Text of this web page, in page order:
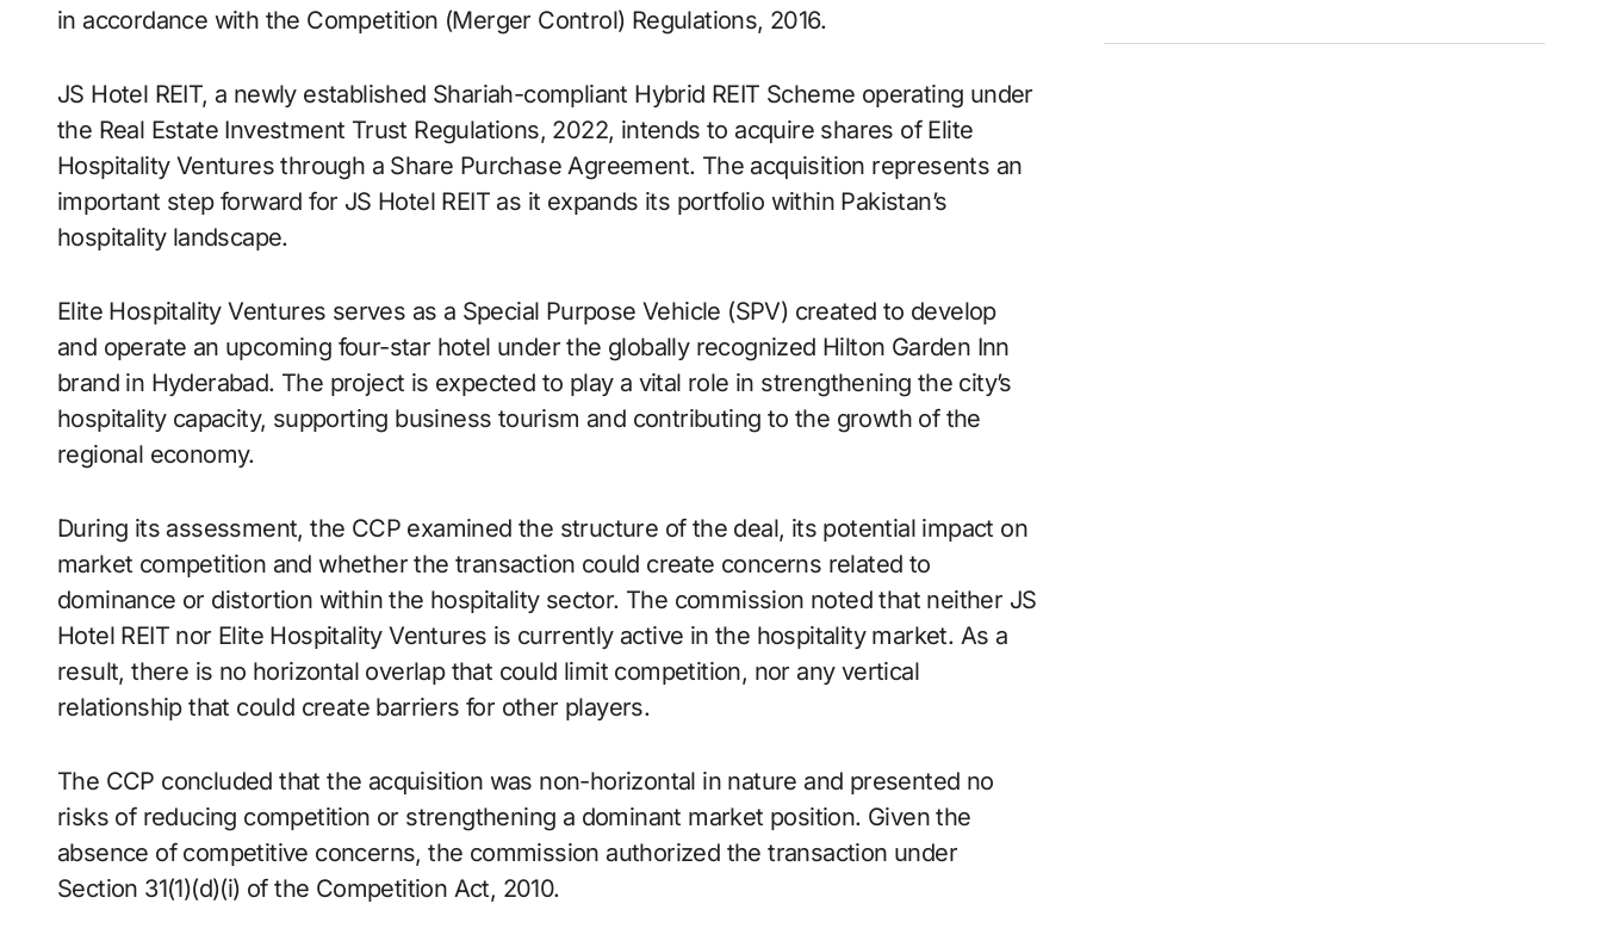
in accordance with the Competition (Merger Control) Regulations, 2016.
JS Hotel REIT, a newly established Shariah-compliant Hybrid REIT Scheme operating under
the Real Estate Investment Trust Regulations, 2022, intends to acquire shares of Elite
Hospitality Ventures through a Share Purchase Agreement. The acquisition represents an
important step forward for JS Hotel REIT as it expands its portfolio within Pakistan’s
hospitality landscape.
Elite Hospitality Ventures serves as a Special Purpose Vehicle (SPV) created to develop
and operate an upcoming four-star hotel under the globally recognized Hilton Garden Inn
brand in Hyderabad. The project is expected to play a vital role in strengthening the city’s
hospitality capacity, supporting business tourism and contributing to the growth of the
regional economy.
During its assessment, the CCP examined the structure of the deal, its potential impact on
market competition and whether the transaction could create concerns related to
dominance or distortion within the hospitality sector. The commission noted that neither JS
Hotel REIT nor Elite Hospitality Ventures is currently active in the hospitality market. As a
result, there is no horizontal overlap that could limit competition, nor any vertical
relationship that could create barriers for other players.
The CCP concluded that the acquisition was non-horizontal in nature and presented no
risks of reducing competition or strengthening a dominant market position. Given the
absence of competitive concerns, the commission authorized the transaction under
Section 31(1)(d)(i) of the Competition Act, 2010.